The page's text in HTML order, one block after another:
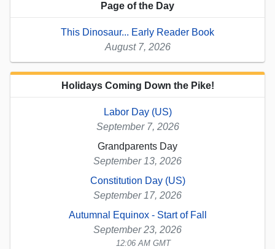
Page of the Day
This Dinosaur... Early Reader Book
August 7, 2026
Holidays Coming Down the Pike!
Labor Day (US)
September 7, 2026
Grandparents Day
September 13, 2026
Constitution Day (US)
September 17, 2026
Autumnal Equinox - Start of Fall
September 23, 2026
12:06 AM GMT